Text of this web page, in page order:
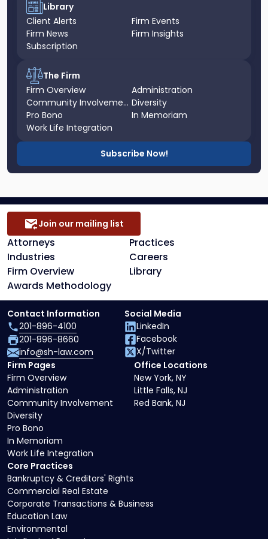
Library
Client Alerts
Firm Events
Firm News
Firm Insights
Subscription
The Firm
Firm Overview
Administration
Community Involvement Diversity
Pro Bono
In Memoriam
Work Life Integration
Subscribe Now!
Attorneys
Practices
Industries
Careers
Firm Overview
Library
Awards Methodology
Join our mailing list
Core Practices
Bankruptcy & Creditors' Rights
Commercial Real Estate
Corporate Transactions & Business
Education Law
Environmental
Firm Pages
Firm Overview
Administration
Community Involvement
Diversity
Pro Bono
In Memoriam
Work Life Integration
Office Locations
New York, NY
Little Falls, NJ
Red Bank, NJ
Contact Information
201-896-4100
201-896-8660
info@sh-law.com
Social Media
LinkedIn
Facebook
X/Twitter